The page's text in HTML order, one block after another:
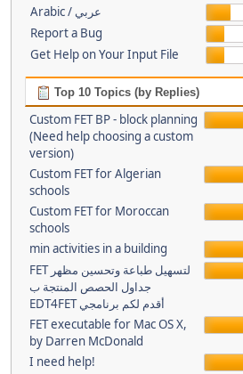
Arabic / عربي
Report a Bug
Get Help on Your Input File
Top 10 Topics (by Replies)
Custom FET BP - block planning
(Need help choosing a custom
version)
Custom FET for Algerian
schools
Custom FET for Moroccan
schools
min activities in a building
FET لتسهيل طباعة وتحسين مظهر
جداول الحصص المنتجة ب
EDT4FET أقدم لكم برنامجي
FET executable for Mac OS X,
by Darren McDonald
I need help!